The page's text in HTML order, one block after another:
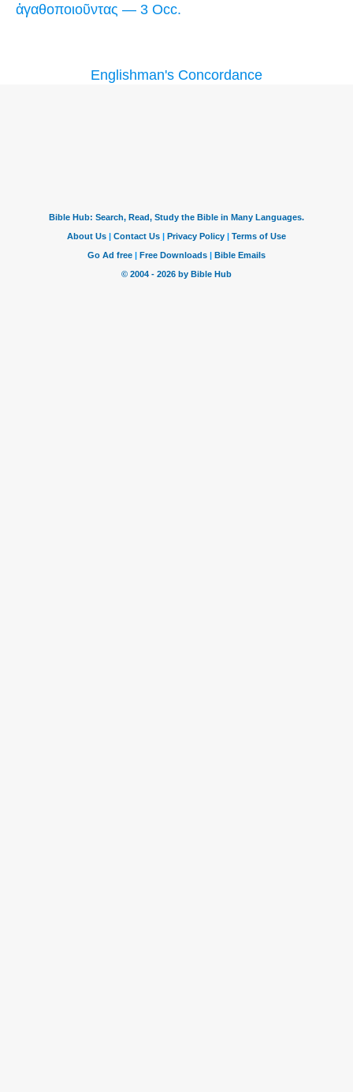
ἀγαθοποιοῦντας — 3 Occ.
Englishman's Concordance